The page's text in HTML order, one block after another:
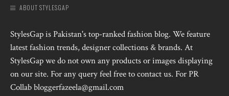
ABOUT STYLESGAP
StylesGap is Pakistan's top-ranked fashion blog. We feature
latest fashion trends, designer collections & brands. At
StylesGap we do not own any products or images displaying
on our site. For any query feel free to contact us. For PR
Collab bloggerfazeela@gmail.com